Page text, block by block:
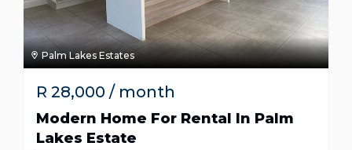
Palm Lakes Estates
R 28,000 / month
Modern Home For Rental In Palm
Lakes Estate